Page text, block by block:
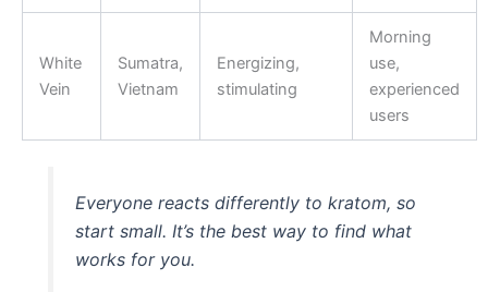
White
Vein
Sumatra,
Vietnam
Energizing,
stimulating
Morning
use,
experienced
users
Everyone reacts differently to kratom, so
start small. It’s the best way to find what
works for you.